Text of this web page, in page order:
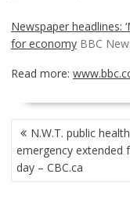
Newspaper headlines:
for economy BBC
Read more:
POST
NAVIGATION
N.W.T. public health
emergency extended
day – CBC.ca